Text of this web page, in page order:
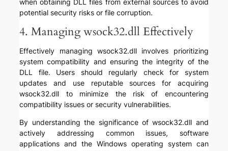
when obtaining DLL files from external sources to avoid
potential security risks or file corruption.
4. Managing wsock32.dll Effectively
Effectively managing wsock32.dll involves prioritizing
system compatibility and ensuring the integrity of the
DLL file. Users should regularly check for system
updates and use reputable sources for acquiring
wsock32.dll to minimize the risk of encountering
compatibility issues or security vulnerabilities.
By understanding the significance of wsock32.dll and
actively addressing common issues, software
applications and the Windows operating system can